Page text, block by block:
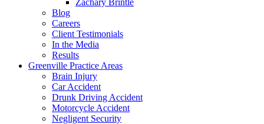
Zachary Brintle
Blog
Careers
Client Testimonials
In the Media
Results
Greenville Practice Areas
Brain Injury
Car Accident
Drunk Driving Accident
Motorcycle Accident
Negligent Security